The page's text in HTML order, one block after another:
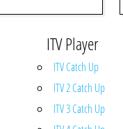
ITV Player
ITV Catch Up
ITV 2 Catch Up
ITV 3 Catch Up